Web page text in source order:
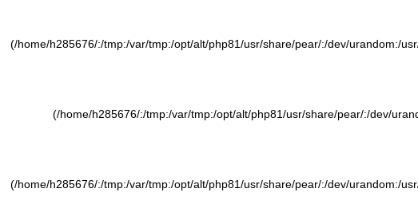
(/home/h285676/:/tmp:/var/tmp:/opt/alt/php81/usr/share/pear/:/dev/urandom:/
(/home/h285676/:/tmp:/var/tmp:/opt/alt/php81/usr/share/pear/:/dev/
(/home/h285676/:/tmp:/var/tmp:/opt/alt/php81/usr/share/pear/:/dev/urandom:/